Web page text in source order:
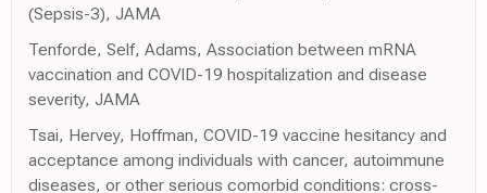
(Sepsis-3), JAMA
Tenforde, Self, Adams, Association between mRNA
vaccination and COVID-19 hospitalization and disease
severity, JAMA
Tsai, Hervey, Hoffman, COVID-19 vaccine hesitancy and
acceptance among individuals with cancer, autoimmune
diseases, or other serious comorbid conditions: cross-